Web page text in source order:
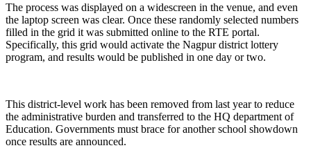
The process was displayed on a widescreen in the venue, and even
the laptop screen was clear. Once these randomly selected numbers
filled in the grid it was submitted online to the RTE portal.
Specifically, this grid would activate the Nagpur district lottery
program, and results would be published in one day or two.
This district-level work has been removed from last year to reduce
the administrative burden and transferred to the HQ department of
Education. Governments must brace for another school showdown
once results are announced.